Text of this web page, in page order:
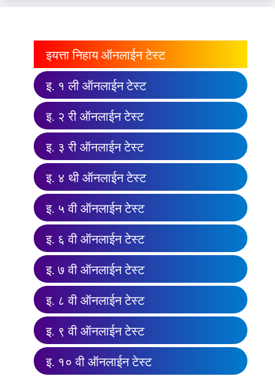
इयत्ता निहाय ऑनलाईन टेस्ट
इ. १ ली ऑनलाईन टेस्ट
इ. २ री ऑनलाईन टेस्ट
इ. ३ री ऑनलाईन टेस्ट
इ. ४ थी ऑनलाईन टेस्ट
इ. ५ वी ऑनलाईन टेस्ट
इ. ६ वी ऑनलाईन टेस्ट
इ. ७ वी ऑनलाईन टेस्ट
इ. ८ वी ऑनलाईन टेस्ट
इ. ९ वी ऑनलाईन टेस्ट
इ. १० वी ऑनलाईन टेस्ट